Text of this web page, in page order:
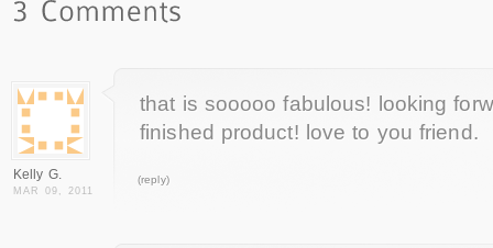
Kelly G.
MAR 09, 2011
that is sooooo fabulous! looking
finished product! love to you friend.
(reply)